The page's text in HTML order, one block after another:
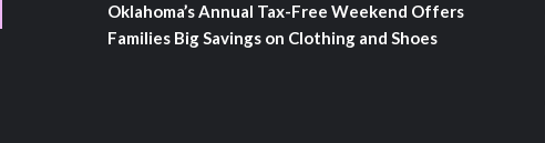
Oklahoma’s Annual Tax-Free Weekend Offers
Families Big Savings on Clothing and Shoes